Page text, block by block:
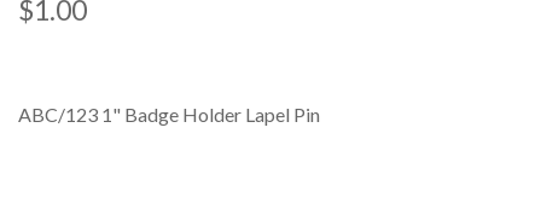
$1.00
ABC/123 1" Badge Holder Lapel Pin